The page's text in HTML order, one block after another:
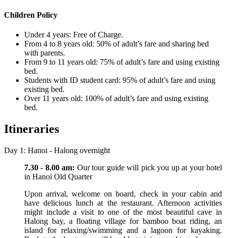
Children Policy
Under 4 years: Free of Charge.
From 4 to 8 years old: 50% of adult’s fare and sharing bed
with parents.
From 9 to 11 years old: 75% of adult’s fare and using existing
bed.
Students with ID student card: 95% of adult’s fare and using
existing bed.
Over 11 years old: 100% of adult’s fare and using existing
bed.
Itineraries
Day 1: Hanoi - Halong overnight
7.30 - 8.00 am: Our tour guide will pick you up at your hotel
in Hanoi Old Quarter
Upon arrival, welcome on board, check in your cabin and
have delicious lunch at the restaurant. Afternoon activities
might include a visit to one of the most beautiful cave in
Halong bay, a floating village for bamboo boat riding, an
island for relaxing/swimming and a lagoon for kayaking.